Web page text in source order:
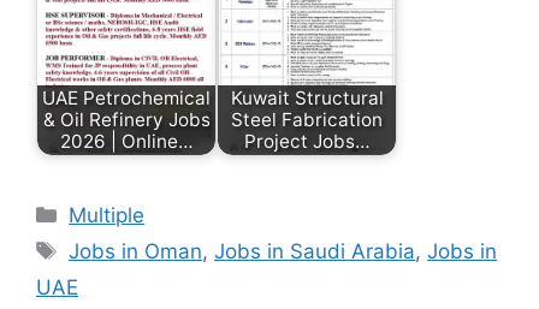
UAE Petrochemical
& Oil Refinery Jobs
2026 | Online…
Kuwait Structural
Steel Fabrication
Project Jobs…
Multiple
Jobs in Oman,Jobs in Saudi Arabia,Jobs in
UAE